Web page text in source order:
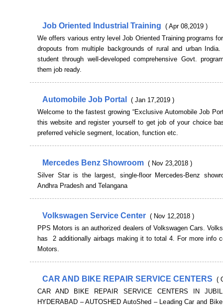
Job Oriented Industrial Training ( Apr 08,2019 )
We offers various entry level Job Oriented Training programs
dropouts from multiple backgrounds of rural and urban
student through well-developed comprehensive Govt.
them job ready.
Automobile Job Portal
( Jan 17,2019 )
Welcome to the fastest growing “Exclusive Automobile Job
this website and register yourself to get job of your choice
preferred vehicle segment, location, function etc.
Mercedes Benz Showroom ( Nov 23,2018 )
Silver Star is the largest, single-floor Mercedes-Benz
Andhra Pradesh and Telangana
Volkswagen Service Center ( Nov 12,2018 )
PPS Motors is an authorized dealers of Volkswagen Cars.
has 2 additionally airbags making it to total 4. For more info
Motors.
CAR AND BIKE REPAIR SERVICE CENTERS (
CAR AND BIKE REPAIR SERVICE CENTERS IN
HYDERABAD – AUTOSHED AutoShed – Leading Car and